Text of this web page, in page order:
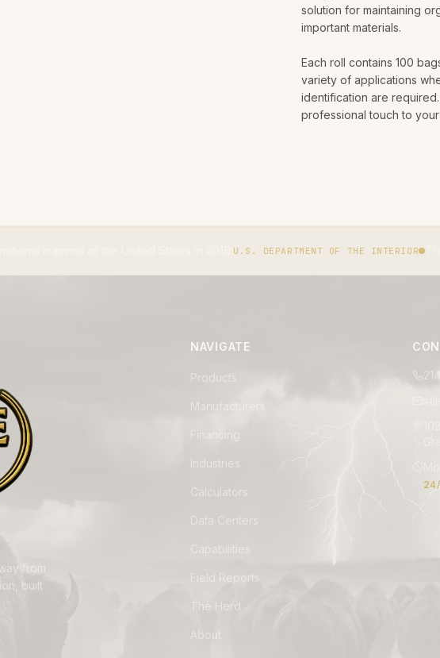
solution for maintaining
important materials.
Each roll contains 100
variety of applications
identification are
professional touch to
the United States in 2016. U.S. DEPARTMENT OF THE INTERIOR The IUCN Red List
from
built
NAVIGATE
Products
Manufacturers
Financing
Industries
Calculators
Data Centers
Field Reports
The Herd
About